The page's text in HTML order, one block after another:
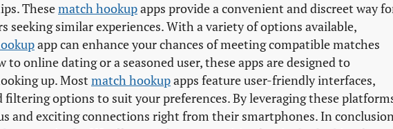
Thesematch hookupapps provide a convenient and discreet way
seeking similar experiences. With a variety of options available,
app can enhance your chances of meeting compatible matches
to online dating or a seasoned user, these apps are designed to
up. Most match hookupapps feature user-friendly interfaces,
filtering options to suit your preferences. By leveraging these
and exciting connections right from their smartphones. In